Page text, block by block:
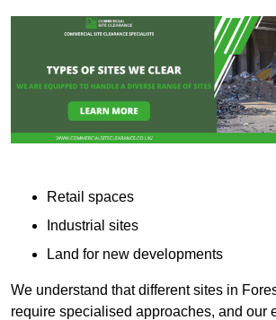
Retail spaces
Industrial sites
Land for new developments
We understand that different sites in
require specialised approaches, and our